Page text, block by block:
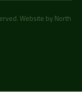
Website by North